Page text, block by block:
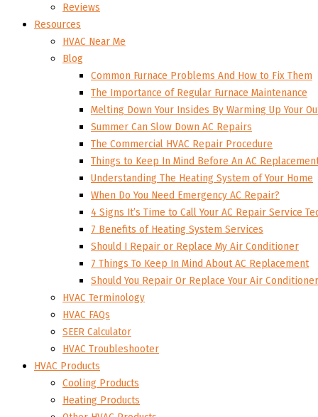
Reviews
Resources
HVAC Near Me
Blog
Common Furnace Problems And How to Fix Them
The Importance of Regular Furnace Maintenance
Melting Down Your Insides By Warming Up Your
Summer Can Slow Down AC Repairs
The Commercial HVAC Repair Procedure
Things to Keep In Mind Before An AC
Understanding The Heating System of Your Home
When Do You Need Emergency AC Repair?
4 Signs It’s Time to Call Your AC Repair Service
7 Benefits of Heating System Services
Should I Repair or Replace My Air Conditioner
7 Things To Keep In Mind About AC Replacement
Should You Repair Or Replace Your Air
HVAC Terminology
HVAC FAQs
SEER Calculator
HVAC Troubleshooter
HVAC Products
Cooling Products
Heating Products